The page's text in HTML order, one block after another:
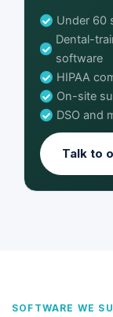
Under 60
Dental-
software
HIPAA
On-site
DSO and
Talk to
SOFTWARE WE